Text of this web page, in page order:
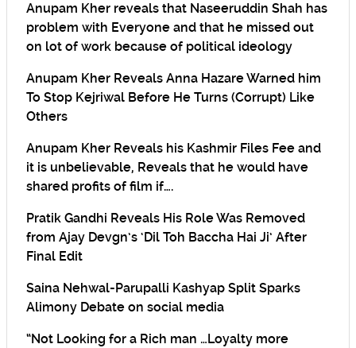
Anupam Kher reveals that Naseeruddin Shah has
problem with Everyone and that he missed out
on lot of work because of political ideology
Anupam Kher Reveals Anna Hazare Warned him
To Stop Kejriwal Before He Turns (Corrupt) Like
Others
Anupam Kher Reveals his Kashmir Files Fee and
it is unbelievable, Reveals that he would have
shared profits of film if….
Pratik Gandhi Reveals His Role Was Removed
from Ajay Devgn’s ‘Dil Toh Baccha Hai Ji’ After
Final Edit
Saina Nehwal-Parupalli Kashyap Split Sparks
Alimony Debate on social media
“Not Looking for a Rich man …Loyalty more